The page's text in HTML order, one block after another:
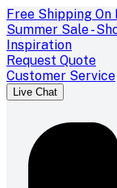
Free Shipping On
Summer Sale -
Inspiration
Request Quote
Customer Service
Live Chat